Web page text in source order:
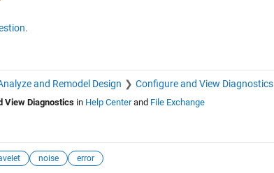
and Remodel Design Configure and View Diagnostics
View Diagnosticsin Help Centerand File Exchange
noise error